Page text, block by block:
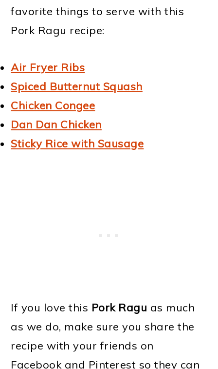
favorite things to serve with this
Pork Ragu recipe:
Air Fryer Ribs
Spiced Butternut Squash
Chicken Congee
Dan Dan Chicken
Sticky Rice with Sausage
If you love this Pork Ragu as much
as we do, make sure you share the
recipe with your friends on
Facebook and Pinterest so they can